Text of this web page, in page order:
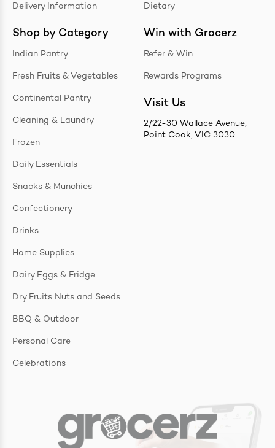
Delivery Information
Shop by Category
Indian Pantry
Fresh Fruits & Vegetables
Continental Pantry
Cleaning & Laundry
Frozen
Daily Essentials
Snacks & Munchies
Confectionery
Drinks
Home Supplies
Dairy Eggs & Fridge
Dry Fruits Nuts and Seeds
BBQ & Outdoor
Personal Care
Celebrations
Dietary
Win with Grocerz
Refer & Win
Rewards Programs
Visit Us
2/22-30 Wallace Avenue,
Point Cook, VIC 3030